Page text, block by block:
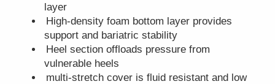
layer
High-density foam bottom layer provides
support and bariatric stability
Heel section offloads pressure from
vulnerable heels
multi-stretch cover is fluid resistant and low